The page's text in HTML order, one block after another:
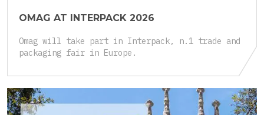
OMAG AT INTERPACK 2026
Omag will take part in Interpack, n.1 trade and
packaging fair in Europe.